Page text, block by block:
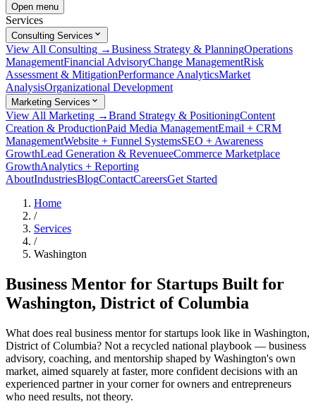
Open menu
Services
Consulting Services
View All Consulting →Business Strategy & PlanningOperations
ManagementFinancial AdvisoryChange ManagementRisk
Assessment & MitigationPerformance AnalyticsMarket
AnalysisOrganizational Development
Marketing Services
View All Marketing →Brand Strategy & PositioningContent
Creation & ProductionPaid Media ManagementEmail + CRM
ManagementWebsite + Funnel SystemsSEO + Awareness
GrowthLead Generation & RevenueeCommerce Marketplace
GrowthAnalytics + Reporting
AboutIndustriesBlogContactCareersGet Started
Home
/
Services
/
Washington
Business Mentor for Startups Built for
Washington, District of Columbia
What does real business mentor for startups look like in Washington,
District of Columbia? Not a recycled national playbook — business
advisory, coaching, and mentorship shaped by Washington's own
market, aimed squarely at faster, more confident decisions with an
experienced partner in your corner for owners and entrepreneurs
who need results, not theory.